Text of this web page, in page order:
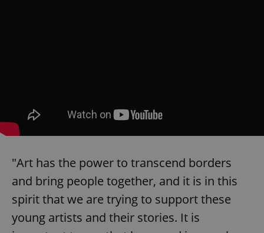
"Art has the power to transcend borders
and bring people together, and it is in this
spirit that we are trying to support these
young artists and their stories. It is